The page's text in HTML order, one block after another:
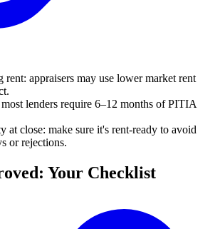
rent: appraisers may use lower market rent
lenders require 6–12 months of PITIA
at close: make sure it's rent-ready to avoid
or rejections.
Your Checklist